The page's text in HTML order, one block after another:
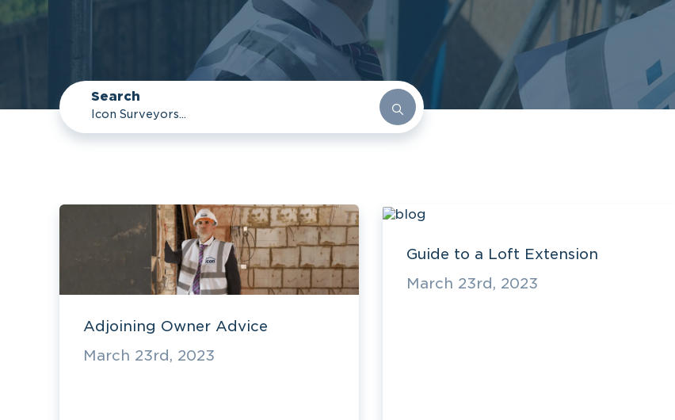
Search
Adjoining Owner Advice
March 23rd, 2023
Guide to a Loft Extension
March 23rd, 2023